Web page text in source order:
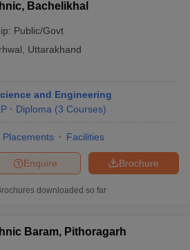
Bachelikhal
Public/Govt
Uttarakhand
and Engineering
Diploma (3 Courses)
Placements Facilities
Brochure
Enquire
downloaded so far
Baram, Pithoragarh